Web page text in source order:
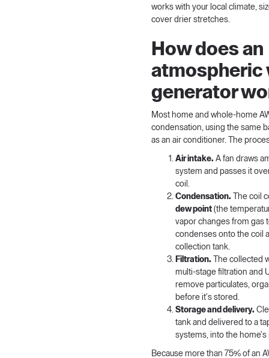
works with your local climate,
cover drier stretches.
How does an
atmospheric
generator
Most home and whole-home
condensation, using the same
as an air conditioner. The
Air intake. A fan draws
system and passes it
coil.
Condensation.
The coil
dew point (the
vapor changes from gas
condenses onto the coil
collection tank.
Filtration.
The collected
multi-stage filtration and
remove particulates,
before it's stored.
Storage and delivery.
tank and delivered to a
systems, into the home's
Because more than 75% of an